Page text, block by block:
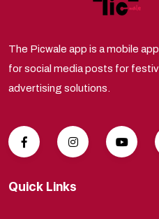
The Picwale app is a mobile
for social media posts for
advertising solutions.
Quick Links